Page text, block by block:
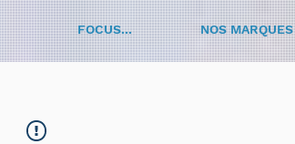
FOCUS... NOS MARQUES